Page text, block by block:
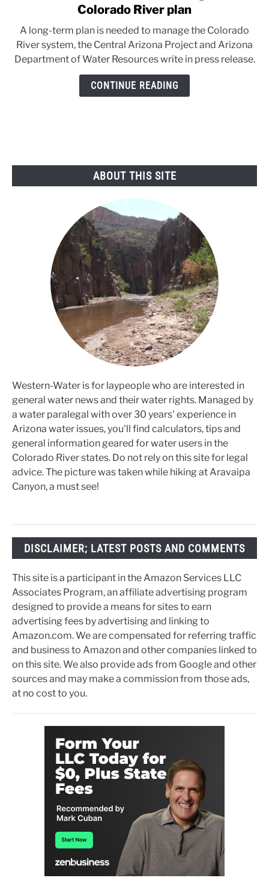
to
water
authorities
weigh
in
Colorado River plan
A long-term plan is needed to manage the Colorado
River system, the Central Arizona Project and Arizona
Department of Water Resources write in press release.
CONTINUE READING
ABOUT THIS SITE
Western-Water is for laypeople who are interested in
general water news and their water rights. Managed by
a water paralegal with over 30 years' experience in
Arizona water issues, you'll find calculators, tips and
general information geared for water users in the
Colorado River states. Do not rely on this site for legal
advice. The picture was taken while hiking at Aravaipa
Canyon, a must see!
DISCLAIMER; LATEST POSTS AND COMMENTS
This site is a participant in the Amazon Services LLC
Associates Program, an affiliate advertising program
designed to provide a means for sites to earn
advertising fees by advertising and linking to
Amazon.com. We are compensated for referring traffic
and business to Amazon and other companies linked to
on this site. We also provide ads from Google and other
sources and may make a commission from those ads,
at no cost to you.